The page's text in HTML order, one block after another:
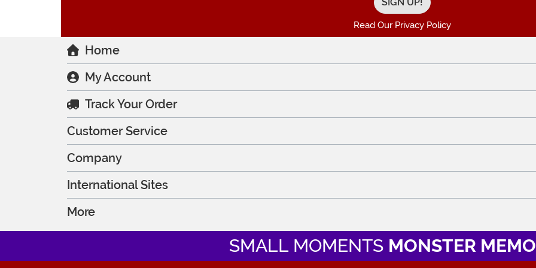
Read Our Privacy Policy
Home
My Account
Track Your Order
Customer Service
Company
International Sites
More
SMALL MOMENTS MONSTER